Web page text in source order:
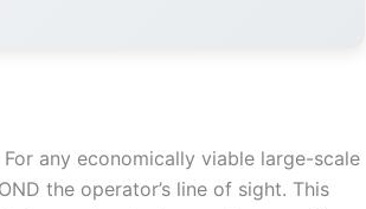
For any economically viable large-scale
the operator’s line of sight. This